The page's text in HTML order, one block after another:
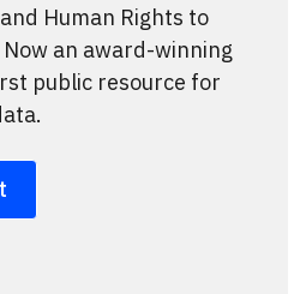
Human Rights to
an award-winning
public resource for